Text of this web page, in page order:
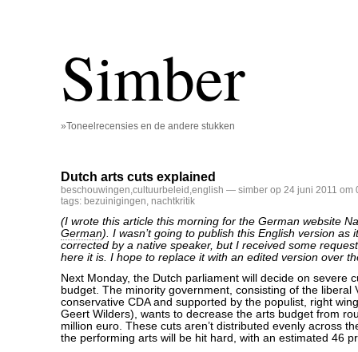
Simber
»Toneelrecensies en de andere stukken
Dutch arts cuts explained
beschouwingen,cultuurbeleid ,english — simber op 24 juni 2011 om
tags: bezuinigingen, nachtkritik
(I wrote this article this morning for the German website
German). I wasn’t going to publish this English version as
corrected by a native speaker, but I received some
here it is. I hope to replace it with an edited version over
Next Monday, the Dutch parliament will decide on severe
budget. The minority government, consisting of the liberal
conservative CDA and supported by the populist, right
Geert Wilders), wants to decrease the arts budget from
million euro. These cuts aren’t distributed evenly across
the performing arts will be hit hard, with an estimated 46